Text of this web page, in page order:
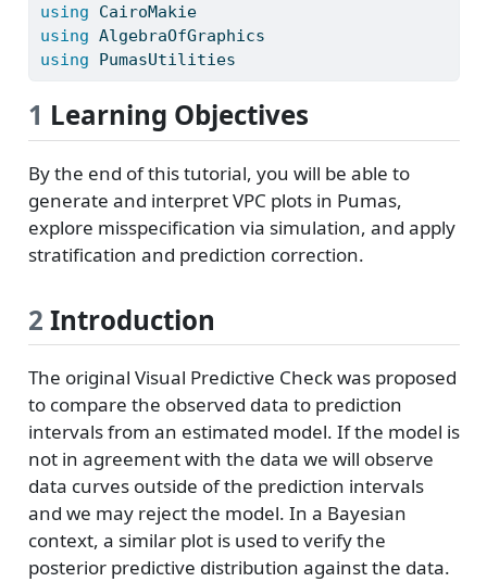
using
CairoMakie
using AlgebraOfGraphics
using
PumasUtilities
1 Learning Objectives
By the end of this tutorial, you will be able to
generate and interpret VPC plots in Pumas,
explore misspecification via simulation, and apply
stratification and prediction correction.
2 Introduction
The original Visual Predictive Check was proposed
to compare the observed data to prediction
intervals from an estimated model. If the model is
not in agreement with the data we will observe
data curves outside of the prediction intervals
and we may reject the model. In a Bayesian
context, a similar plot is used to verify the
posterior predictive distribution against the data.